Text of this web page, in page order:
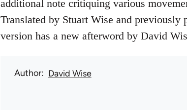
additional note critiquing various
Translated by Stuart Wise and
version has a new afterword by David
Author David Wise